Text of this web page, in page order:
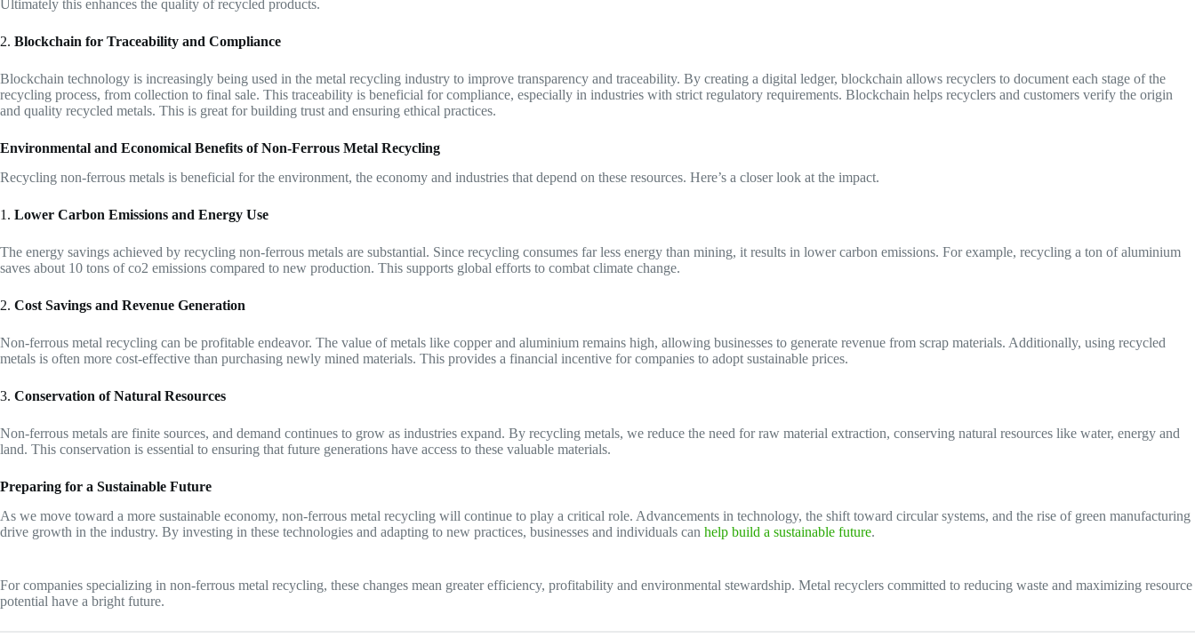
Ultimately this enhances the quality of recycled products.
2. Blockchain for Traceability and Compliance
Blockchain technology is increasingly being used in the metal recycling industry to improve transparency and traceability. By creating a digital ledger, blockchain allows recyclers to document each stage of the
recycling process, from collection to final sale. This traceability is beneficial for compliance, especially in industries with strict regulatory requirements. Blockchain helps recyclers and customers verify the origin
and quality recycled metals. This is great for building trust and ensuring ethical practices.
Environmental and Economical Benefits of Non-Ferrous Metal Recycling
Recycling non-ferrous metals is beneficial for the environment, the economy and industries that depend on these resources. Here’s a closer look at the impact.
1. Lower Carbon Emissions and Energy Use
The energy savings achieved by recycling non-ferrous metals are substantial. Since recycling consumes far less energy than mining, it results in lower carbon emissions. For example, recycling a ton of aluminium
saves about 10 tons of co2 emissions compared to new production. This supports global efforts to combat climate change.
2. Cost Savings and Revenue Generation
Non-ferrous metal recycling can be profitable endeavor. The value of metals like copper and aluminium remains high, allowing businesses to generate revenue from scrap materials. Additionally, using recycled
metals is often more cost-effective than purchasing newly mined materials. This provides a financial incentive for companies to adopt sustainable prices.
3. Conservation of Natural Resources
Non-ferrous metals are finite sources, and demand continues to grow as industries expand. By recycling metals, we reduce the need for raw material extraction, conserving natural resources like water, energy and
land. This conservation is essential to ensuring that future generations have access to these valuable materials.
Preparing for a Sustainable Future
As we move toward a more sustainable economy, non-ferrous metal recycling will continue to play a critical role. Advancements in technology, the shift toward circular systems, and the rise of green manufacturing
drive growth in the industry. By investing in these technologies and adapting to new practices, businesses and individuals can help build a sustainable future.
For companies specializing in non-ferrous metal recycling, these changes mean greater efficiency, profitability and environmental stewardship. Metal recyclers committed to reducing waste and maximizing resource
potential have a bright future.